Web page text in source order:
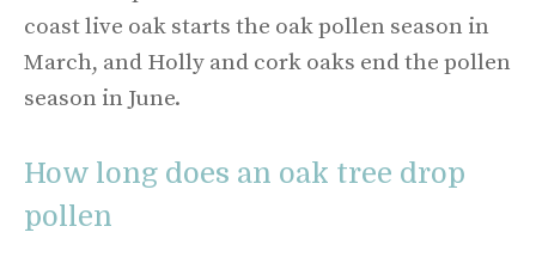
coast live oak starts the oak pollen season in
March, and Holly and cork oaks end the pollen
season in June.
How long does an oak tree drop
pollen